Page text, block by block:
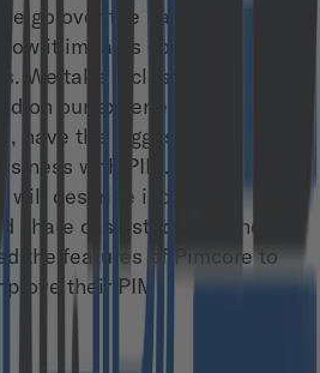
go over the basics of PIM
it impacts companies’
We take a closer look at 14
on our experience and
have the biggest potential
with PIM. For each of
will describe industry-
share case studies on how
the features of Pimcore to
their PIM.